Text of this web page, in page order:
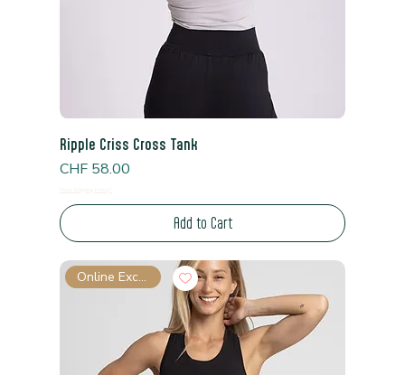
Ripple Criss Cross Tank
Price
CHF 58.00
Add to Cart
Online Exclusive